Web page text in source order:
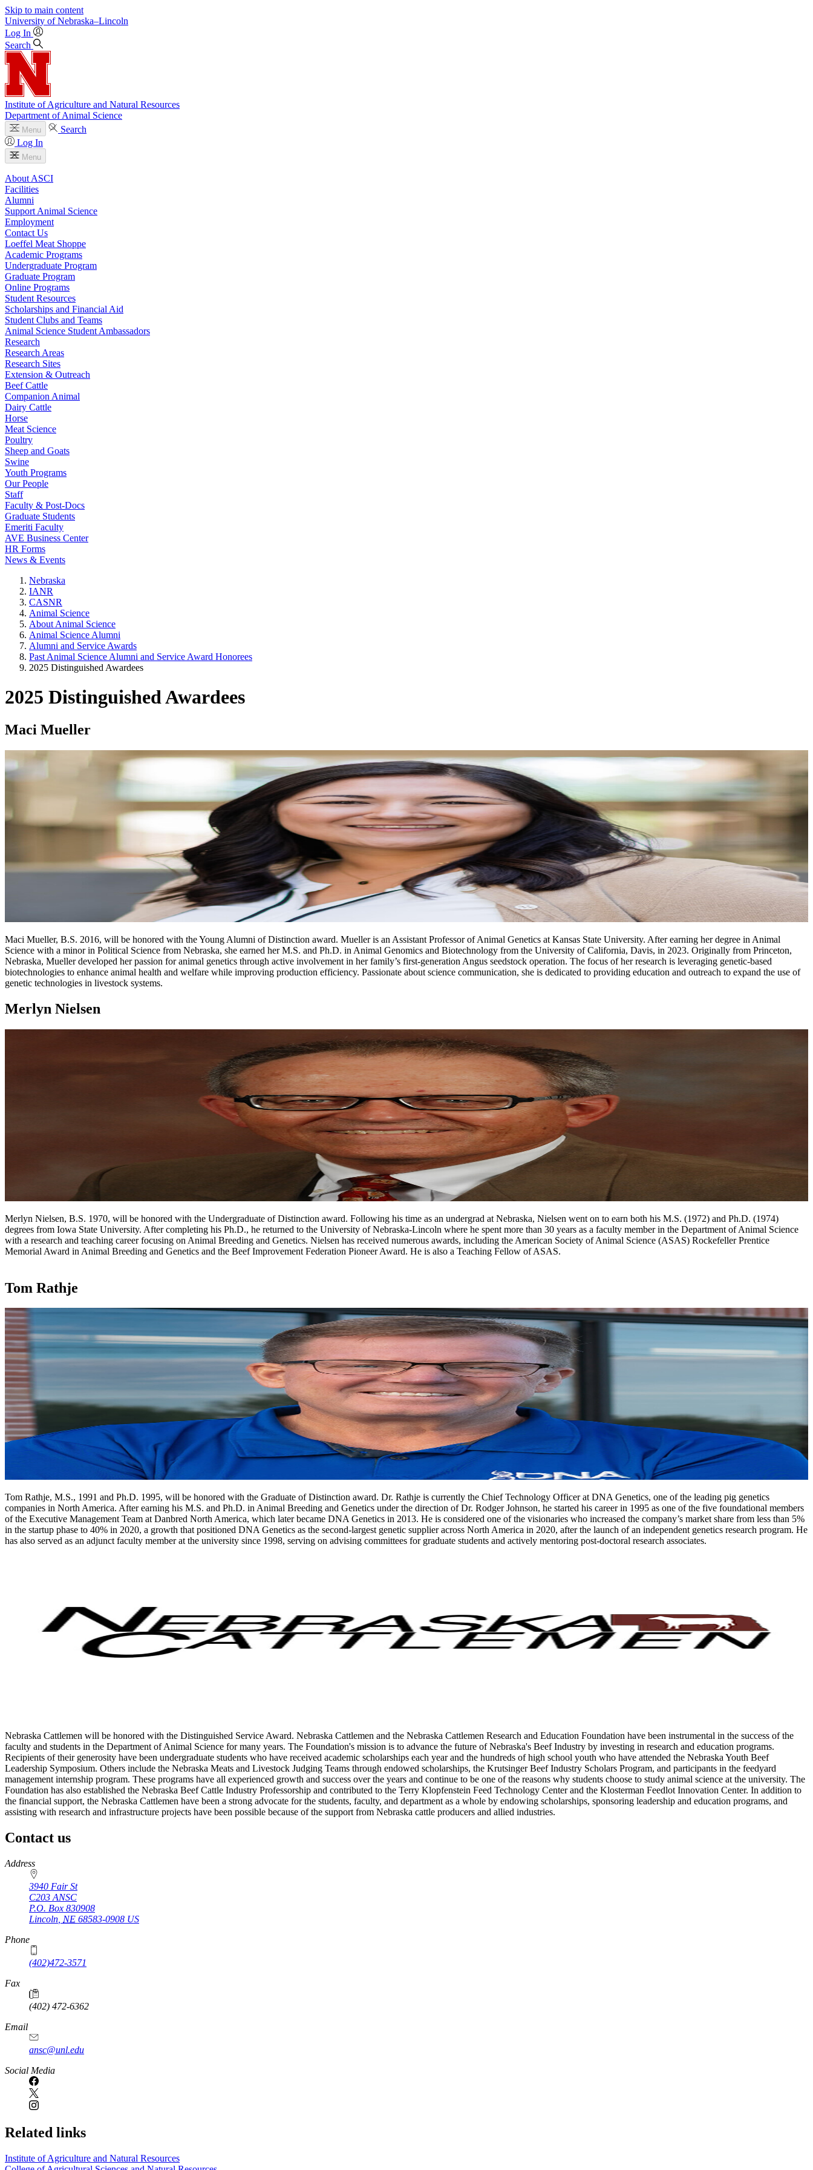
Skip to main content
University of Nebraska–Lincoln
Log In
Search
Institute of Agriculture and Natural Resources
Department of Animal Science
Menu
Search
Log In
Menu
About ASCI
Facilities
Alumni
Support Animal Science
Employment
Contact Us
Loeffel Meat Shoppe
Academic Programs
Undergraduate Program
Graduate Program
Online Programs
Student Resources
Scholarships and Financial Aid
Student Clubs and Teams
Animal Science Student Ambassadors
Research
Research Areas
Research Sites
Extension & Outreach
Beef Cattle
Companion Animal
Dairy Cattle
Horse
Meat Science
Poultry
Sheep and Goats
Swine
Youth Programs
Our People
Staff
Faculty & Post-Docs
Graduate Students
Emeriti Faculty
AVE Business Center
HR Forms
News & Events
Nebraska
IANR
CASNR
Animal Science
About Animal Science
Animal Science Alumni
Alumni and Service Awards
Past Animal Science Alumni and Service Award Honorees
2025 Distinguished Awardees
2025 Distinguished Awardees
Maci Mueller
Maci Mueller, B.S. 2016, will be honored with the Young Alumni of Distinction award. Mueller is an Assistant Professor of Animal Genetics at Kansas State University. After earning her degree in Animal
Science with a minor in Political Science from Nebraska, she earned her M.S. and Ph.D. in Animal Genomics and Biotechnology from the University of California, Davis, in 2023. Originally from Princeton,
Nebraska, Mueller developed her passion for animal genetics through active involvement in her family’s first-generation Angus seedstock operation. The focus of her research is leveraging genetic-based
biotechnologies to enhance animal health and welfare while improving production efficiency. Passionate about science communication, she is dedicated to providing education and outreach to expand the use of
genetic technologies in livestock systems.
Merlyn Nielsen
Merlyn Nielsen, B.S. 1970, will be honored with the Undergraduate of Distinction award. Following his time as an undergrad at Nebraska, Nielsen went on to earn both his M.S. (1972) and Ph.D. (1974)
degrees from Iowa State University. After completing his Ph.D., he returned to the University of Nebraska-Lincoln where he spent more than 30 years as a faculty member in the Department of Animal Science
with a research and teaching career focusing on Animal Breeding and Genetics. Nielsen has received numerous awards, including the American Society of Animal Science (ASAS) Rockefeller Prentice
Memorial Award in Animal Breeding and Genetics and the Beef Improvement Federation Pioneer Award. He is also a Teaching Fellow of ASAS.
Tom Rathje
Tom Rathje, M.S., 1991 and Ph.D. 1995, will be honored with the Graduate of Distinction award. Dr. Rathje is currently the Chief Technology Officer at DNA Genetics, one of the leading pig genetics
companies in North America. After earning his M.S. and Ph.D. in Animal Breeding and Genetics under the direction of Dr. Rodger Johnson, he started his career in 1995 as one of the five foundational members
of the Executive Management Team at Danbred North America, which later became DNA Genetics in 2013. He is considered one of the visionaries who increased the company’s market share from less than 5%
in the startup phase to 40% in 2020, a growth that positioned DNA Genetics as the second-largest genetic supplier across North America in 2020, after the launch of an independent genetics research program. He
has also served as an adjunct faculty member at the university since 1998, serving on advising committees for graduate students and actively mentoring post-doctoral research associates.
Nebraska Cattlemen will be honored with the Distinguished Service Award. Nebraska Cattlemen and the Nebraska Cattlemen Research and Education Foundation have been instrumental in the success of the
faculty and students in the Department of Animal Science for many years. The Foundation's mission is to advance the future of Nebraska's Beef Industry by investing in research and education programs.
Recipients of their generosity have been undergraduate students who have received academic scholarships each year and the hundreds of high school youth who have attended the Nebraska Youth Beef
Leadership Symposium. Others include the Nebraska Meats and Livestock Judging Teams through endowed scholarships, the Krutsinger Beef Industry Scholars Program, and participants in the feedyard
management internship program. These programs have all experienced growth and success over the years and continue to be one of the reasons why students choose to study animal science at the university. The
Foundation has also established the Nebraska Beef Cattle Industry Professorship and contributed to the Terry Klopfenstein Feed Technology Center and the Klosterman Feedlot Innovation Center. In addition to
the financial support, the Nebraska Cattlemen have been a strong advocate for the students, faculty, and department as a whole by endowing scholarships, sponsoring leadership and education programs, and
assisting with research and infrastructure projects have been possible because of the support from Nebraska cattle producers and allied industries.
Contact us
https://
www.unl.edu
Address
3940 Fair St
C203 ANSC
P.O. Box 830908
Lincoln NE 68583-0908 US
Phone
(402)472-3571
Fax
(402) 472-6362
Email
ansc@unl.edu
Social Media
Related links
Institute of Agriculture and Natural Resources